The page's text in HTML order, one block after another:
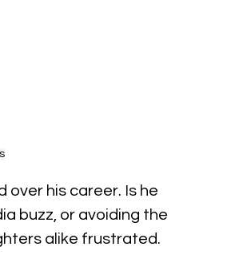
over his career. Is he
buzz, or avoiding the
alike frustrated.